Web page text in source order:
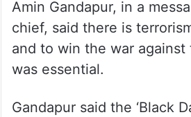
Amin Gandapur, in a
chief, said there is
and to win the war
was essential.
Gandapur said the ‘Black